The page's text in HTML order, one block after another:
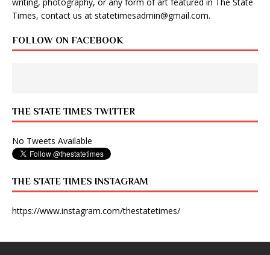
Times, contact us at statetimesadmin@gmail.com.
FOLLOW ON FACEBOOK
THE STATE TIMES TWITTER
No Tweets Available
THE STATE TIMES INSTAGRAM
https://www.instagram.com/thestatetimes/